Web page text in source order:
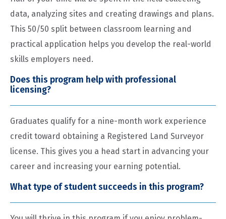
data, analyzing sites and creating drawings and plans.
This 50/50 split between classroom learning and
practical application helps you develop the real-world
skills employers need.
Does this program help with professional
licensing?
Graduates qualify for a nine-month work experience
credit toward obtaining a Registered Land Surveyor
license. This gives you a head start in advancing your
career and increasing your earning potential.
What type of student succeeds in this program?